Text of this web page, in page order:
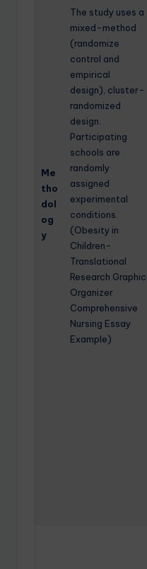
Me
tho
dol
og
y
The study uses a
mixed-method
(randomize
control and
empirical
design), cluster-
randomized
design.
Participating
schools are
randomly
assigned
experimental
conditions.
(Obesity in
Children-
Translational
Research Graphic
Organizer
Comprehensive
Nursing Essay
Example)